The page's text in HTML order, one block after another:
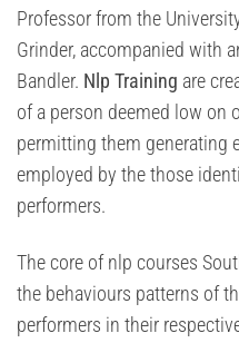
Professor from the
Grinder, accompanied with
Bandler. Nlp Training are
of a person deemed low on
permitting them generating
employed by the those
performers.
The core of nlp courses
the behaviours patterns of
performers in their